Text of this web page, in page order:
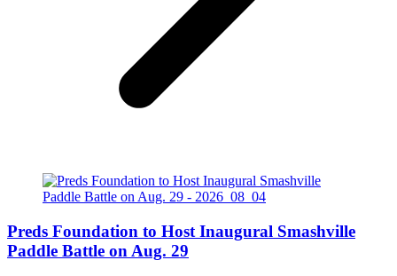
Preds Foundation to Host Inaugural Smashville
Paddle Battle on Aug. 29